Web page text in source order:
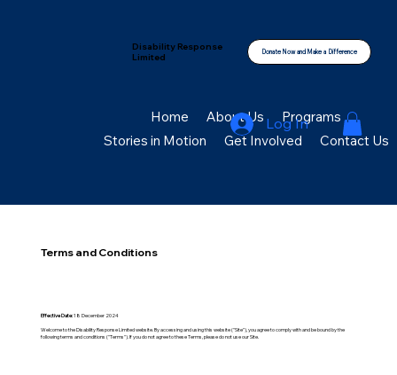
Donate Now and Make a Difference
Disability Response
Limited
Home About Us
Programs
Stories in Motion
Get Involved Contact Us
Log In
Terms and Conditions
Effective Date:18 December 2024
Welcome to the Disability Response Limited website. By accessing and using this website ("Site"), you agree to comply with and be bound by the
following terms and conditions ("Terms"). If you do not agree to these Terms, please do not use our Site.